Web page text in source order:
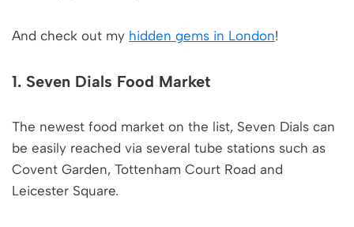
And check out my hidden gems in London!
1. Seven Dials Food Market
The newest food market on the list, Seven Dials can
be easily reached via several tube stations such as
Covent Garden, Tottenham Court Road and
Leicester Square.